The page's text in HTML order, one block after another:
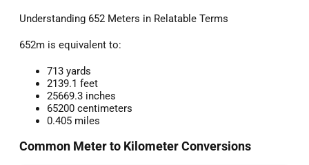
Understanding 652 Meters in Relatable Terms
652m is equivalent to:
713 yards
2139.1 feet
25669.3 inches
65200 centimeters
0.405 miles
Common Meter to Kilometer Conversions